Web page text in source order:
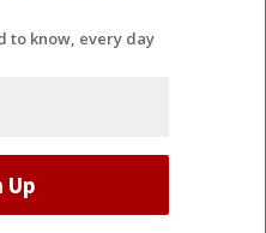
to know, every day